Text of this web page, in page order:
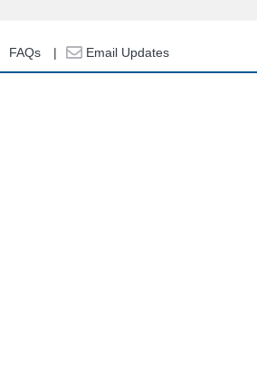
FAQs Email Updates